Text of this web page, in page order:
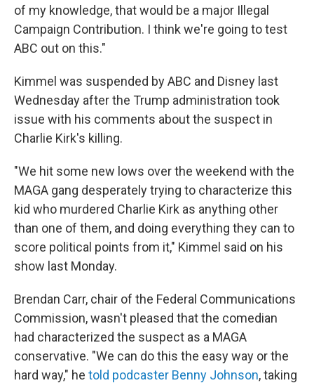
of my knowledge, that would be a major Illegal
Campaign Contribution. I think we're going to test
ABC out on this."
Kimmel was suspended by ABC and Disney last
Wednesday after the Trump administration took
issue with his comments about the suspect in
Charlie Kirk's killing.
"We hit some new lows over the weekend with the
MAGA gang desperately trying to characterize this
kid who murdered Charlie Kirk as anything other
than one of them, and doing everything they can to
score political points from it," Kimmel said on his
show last Monday.
Brendan Carr, chair of the Federal Communications
Commission, wasn't pleased that the comedian
had characterized the suspect as a MAGA
conservative. "We can do this the easy way or the
hard way," he told podcaster Benny Johnson, taking